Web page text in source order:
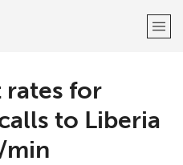
rates for
to Liberia
min